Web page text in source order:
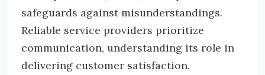
safeguards against misunderstandings.
Reliable service providers prioritize
communication, understanding its role in
delivering customer satisfaction.